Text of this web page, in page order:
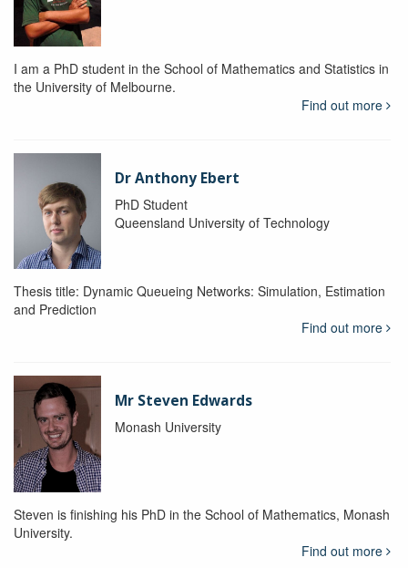
I am a PhD student in the School of Mathematics and Statistics in
the University of Melbourne.
Find out more
Dr Anthony Ebert
PhD Student
Queensland University of Technology
Thesis title: Dynamic Queueing Networks: Simulation, Estimation
and Prediction
Find out more
Mr Steven Edwards
Monash University
Steven is finishing his PhD in the School of Mathematics, Monash
University.
Find out more